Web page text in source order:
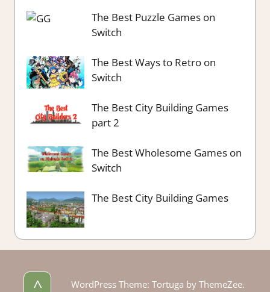
The Best Puzzle Games on
Switch
The Best Ways to Retro on
Switch
The Best City Building Games
part 2
The Best Wholesome Games on
Switch
The Best City Building Games
^
WordPress Theme: Tortuga by ThemeZee.